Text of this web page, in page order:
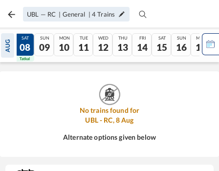
UBL — RC | General |4 Trains
AUG
07
Tatkal
SAT
08
Tatkal
SUN
09
MON
10
TUE
11
WED
12
THU
13
FRI
14
SAT
15
SUN
16
MON
17
No trains found for
UBL- RC,8Aug
Alternate options given below